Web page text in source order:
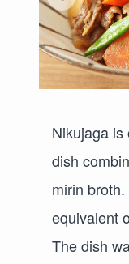
Nikujaga is
dish
mirin
equivalent
The dish